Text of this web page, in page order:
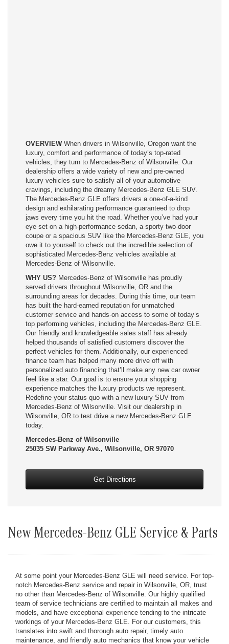
OVERVIEWWhen drivers in Wilsonville, Oregon want the
luxury, comfort and performance of today’s top-rated
vehicles, they turn to Mercedes-Benz of Wilsonville. Our
dealership offers a wide variety of new and pre-owned
luxury vehicles sure to satisfy all of your automotive
cravings, including the dreamy Mercedes-Benz GLE SUV.
The Mercedes-Benz GLE offers drivers a one-of-a-kind
design and exhilarating performance guaranteed to drop
jaws every time you hit the road. Whether you’ve had your
eye set on a high-performance sedan, a sporty two-door
coupe or a spacious SUV like the Mercedes-Benz GLE, you
owe it to yourself to check out the incredible selection of
sophisticated Mercedes-Benz vehicles available at
Mercedes-Benz of Wilsonville.
WHY US? Mercedes-Benz of Wilsonville has proudly
served drivers throughout Wilsonville, OR and the
surrounding areas for decades. During this time, our team
has built the hard-earned reputation for unmatched
customer service and hands-on access to some of today’s
top performing vehicles, including the Mercedes-Benz GLE.
Our friendly and knowledgeable sales staff has already
helped thousands of satisfied customers discover the
perfect vehicles for them. Additionally, our experienced
finance team has helped many more drive off with
personalized auto financing that’ll make any new car owner
feel like a star. Our goal is to ensure your shopping
experience matches the luxury products we represent.
Redefine your status quo with a new luxury SUV from
Mercedes-Benz of Wilsonville. Visit our dealership in
Wilsonville, OR to test drive a new Mercedes-Benz GLE
today.
Mercedes-Benz of Wilsonville
25035 SW Parkway Ave., Wilsonville, OR 97070
Get Directions
New Mercedes-Benz GLE Service & Parts
At some point your Mercedes-Benz GLE will need service. For top-
notch Mercedes-Benz service and repair in Wilsonville, OR, trust
no other than Mercedes-Benz of Wilsonville. Our highly qualified
team of service technicians are certified to maintain all makes and
models, and have exceptional experience tending to the intricate
workings of your Mercedes-Benz GLE. For our customers, this
translates into swift and thorough auto repair, timely auto
maintenance, and friendly auto mechanics that know your vehicle